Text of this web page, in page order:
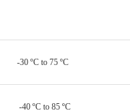
-30 ºC to 75 ºC
-40 ºC to 85 ºC